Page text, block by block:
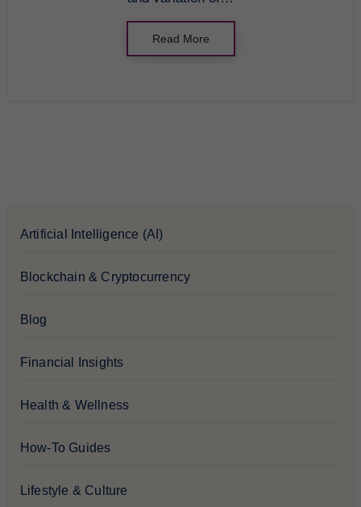
Read More
Artificial Intelligence (AI)
Blockchain & Cryptocurrency
Blog
Financial Insights
Health & Wellness
How-To Guides
Lifestyle & Culture